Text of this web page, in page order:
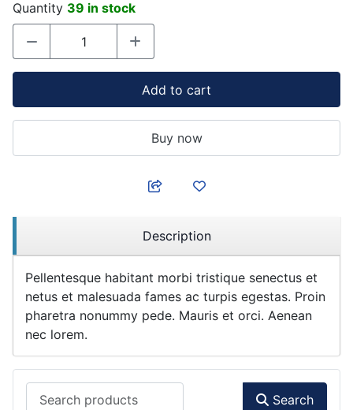
Quantity 39 in stock
Add to cart
Buy now
Description
Pellentesque habitant morbi tristique senectus et
netus et malesuada fames ac turpis egestas. Proin
pharetra nonummy pede. Mauris et orci. Aenean
nec lorem.
Search